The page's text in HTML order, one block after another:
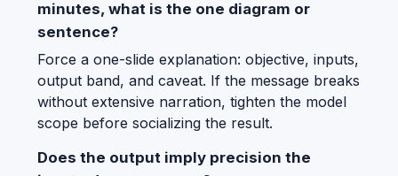
minutes, what is the one diagram or
sentence?
Force a one-slide explanation: objective, inputs,
output band, and caveat. If the message breaks
without extensive narration, tighten the model
scope before socializing the result.
Does the output imply precision the